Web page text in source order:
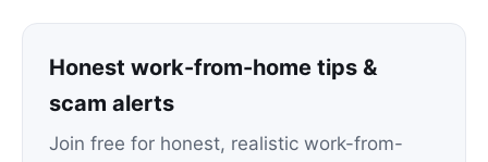
Honest work-from-home tips &
scam alerts
Join free for honest, realistic work-from-